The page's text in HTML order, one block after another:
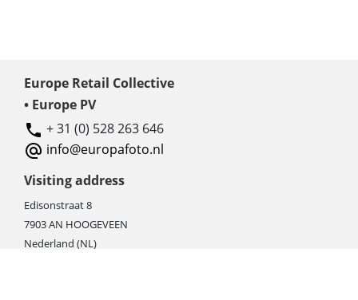
Europe Retail Collective
• Europe PV
+ 31 (0) 528 263 646
info@europafoto.nl
Visiting address
Edisonstraat 8
7903 AN HOOGEVEEN
Nederland (NL)